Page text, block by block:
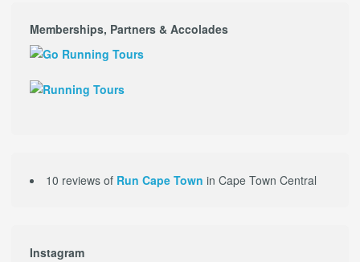
Memberships, Partners & Accolades
10 reviews of Run Cape Town in Cape Town Central
Instagram